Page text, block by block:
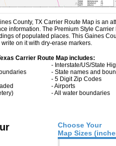
County, TX Carrier Route Map is an
information. The Premium Style
of populated places. This Gaines
on it with dry-erase markers.
Carrier Route Map includes:
- Interstate/US/State
- State names and
- 5 Digit Zip Codes
- Airports
- All water boundaries
Choose Your
Map Sizes